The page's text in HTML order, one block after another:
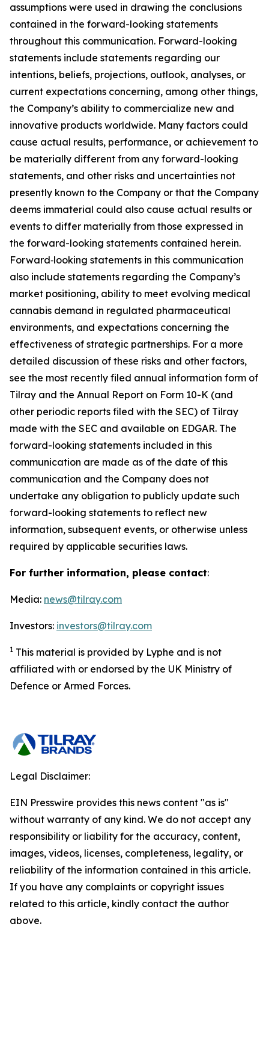
assumptions were used in drawing the conclusions
contained in the forward-looking statements
throughout this communication. Forward-looking
statements include statements regarding our
intentions, beliefs, projections, outlook, analyses, or
current expectations concerning, among other things,
the Company’s ability to commercialize new and
innovative products worldwide. Many factors could
cause actual results, performance, or achievement to
be materially different from any forward-looking
statements, and other risks and uncertainties not
presently known to the Company or that the Company
deems immaterial could also cause actual results or
events to differ materially from those expressed in
the forward-looking statements contained herein.
Forward‑looking statements in this communication
also include statements regarding the Company’s
market positioning, ability to meet evolving medical
cannabis demand in regulated pharmaceutical
environments, and expectations concerning the
effectiveness of strategic partnerships. For a more
detailed discussion of these risks and other factors,
see the most recently filed annual information form of
Tilray and the Annual Report on Form 10-K (and
other periodic reports filed with the SEC) of Tilray
made with the SEC and available on EDGAR. The
forward-looking statements included in this
communication are made as of the date of this
communication and the Company does not
undertake any obligation to publicly update such
forward-looking statements to reflect new
information, subsequent events, or otherwise unless
required by applicable securities laws.
For further information, please contact:
Media: news@tilray.com
Investors: investors@tilray.com
1 This material is provided by Lyphe and is not
affiliated with or endorsed by the UK Ministry of
Defence or Armed Forces.
Legal Disclaimer:
EIN Presswire provides this news content "as is"
without warranty of any kind. We do not accept any
responsibility or liability for the accuracy, content,
images, videos, licenses, completeness, legality, or
reliability of the information contained in this article.
If you have any complaints or copyright issues
related to this article, kindly contact the author
above.